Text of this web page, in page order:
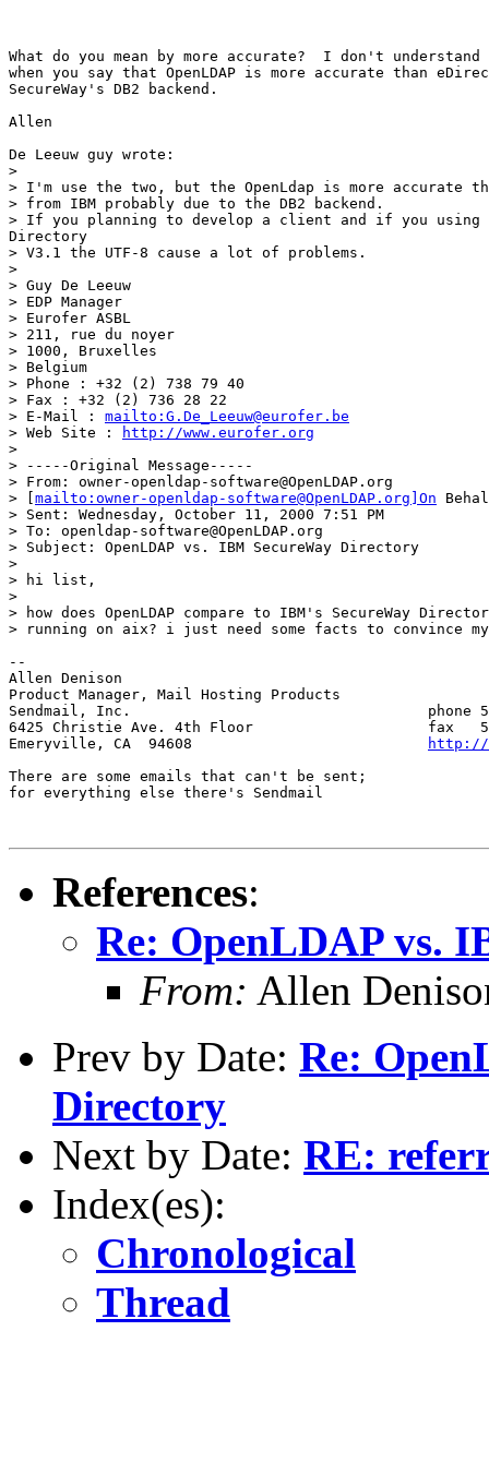
What do you mean by more accurate?  I don't understand
when you say that OpenLDAP is more accurate than
SecureWay's DB2 backend.
Allen
De Leeuw guy wrote:
>
> I'm use the two, but the OpenLdap is more accurate
> from IBM probably due to the DB2 backend.
> If you planning to develop a client and if you using
Directory
> V3.1 the UTF-8 cause a lot of problems.
>
> Guy De Leeuw
> EDP Manager
> Eurofer ASBL
> 211, rue du noyer
> 1000, Bruxelles
> Belgium
> Phone : +32 (2) 738 79 40
> Fax : +32 (2) 736 28 22
> E-Mail : mailto:G.De_Leeuw@eurofer.be
> Web Site :
http://www.eurofer.org
>
> -----Original Message-----
> From: owner-openldap-software@OpenLDAP.org
> [ mailto:owner-openldap-software@OpenLDAP.org]On
> Sent: Wednesday, October 11, 2000 7:51 PM
> To: openldap-software@OpenLDAP.org
> Subject: OpenLDAP vs. IBM SecureWay Directory
>
> hi list,
>
> how does OpenLDAP compare to IBM's SecureWay
> running on aix? i just need some facts to convince
--
Allen Denison
Product Manager, Mail Hosting Products
Sendmail, Inc.					phone 510.594.5485
6425 Christie Ave. 4th Floor        		fax   510.594.5429
http://
There are some emails that can't be sent;
for everything else there's Sendmail
References:
Re: OpenLDAP vs.
From: Allen
Prev by Date: Re:
Directory
Next by Date: RE:
Index(es):
Chronological
Thread